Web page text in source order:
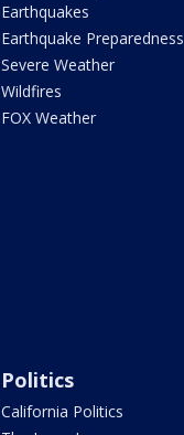
Earthquakes
Earthquake Preparedness
Severe Weather
Wildfires
FOX Weather
Politics
California Politics